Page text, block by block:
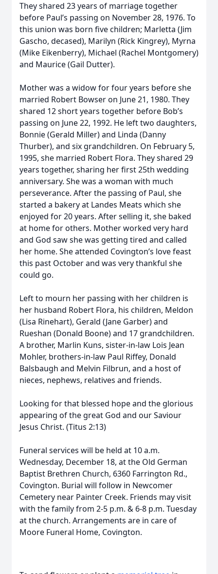
They shared 23 years of marriage together
before Paul’s passing on November 28, 1976. To
this union was born five children; Marletta (Jim
Gascho, decased), Marilyn (Rick Kingrey), Myrna
(Mike Eikenberry), Michael (Rachel Montgomery)
and Maurice (Gail Dutter).
Mother was a widow for four years before she
married Robert Bowser on June 21, 1980. They
shared 12 short years together before Bob’s
passing on June 22, 1992. He left two daughters,
Bonnie (Gerald Miller) and Linda (Danny
Thurber), and six grandchildren. On February 5,
1995, she married Robert Flora. They shared 29
years together, sharing her first 25th wedding
anniversary. She was a woman with much
perseverance. After the passing of Paul, she
started a bakery at Landes Meats which she
enjoyed for 20 years. After selling it, she baked
at home for others. Mother worked very hard
and God saw she was getting tired and called
her home. She attended Covington’s love feast
this past October and was very thankful she
could go.
Left to mourn her passing with her children is
her husband Robert Flora, his children, Meldon
(Lisa Rinehart), Gerald (Jane Garber) and
Rueshan (Donald Boone) and 17 grandchildren.
A brother, Marlin Kuns, sister-in-law Lois Jean
Mohler, brothers-in-law Paul Riffey, Donald
Balsbaugh and Melvin Filbrun, and a host of
nieces, nephews, relatives and friends.
Looking for that blessed hope and the glorious
appearing of the great God and our Saviour
Jesus Christ. (Titus 2:13)
Funeral services will be held at 10 a.m.
Wednesday, December 18, at the Old German
Baptist Brethren Church, 6360 Farrington Rd.,
Covington. Burial will follow in Newcomer
Cemetery near Painter Creek. Friends may visit
with the family from 2-5 p.m. & 6-8 p.m. Tuesday
at the church. Arrangements are in care of
Moore Funeral Home, Covington.